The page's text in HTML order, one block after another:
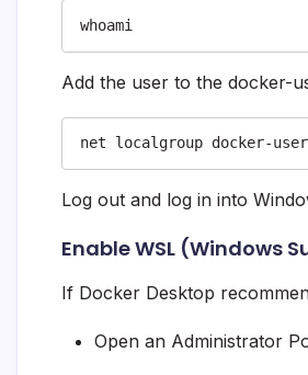
whoami
Add the user to the docker-
net localgroup docker-
Log out and log in into
Enable WSL (Windows
If Docker Desktop
Open an Administrator